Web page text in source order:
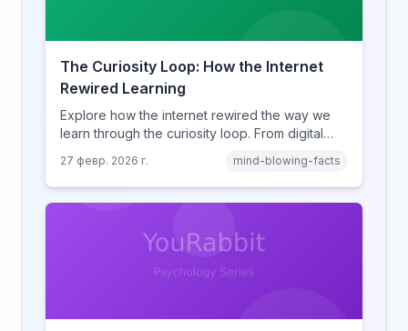
The Curiosity Loop: How the Internet
Rewired Learning
Explore how the internet rewired the way we
learn through the curiosity loop. From digital
learning, discover how browsing reshaped
human cognition.
27 февр. 2026 г. mind-blowing-facts